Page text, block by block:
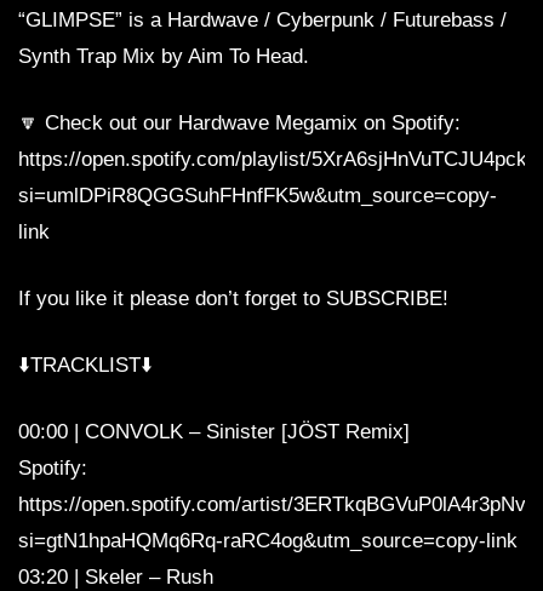
“GLIMPSE” is a Hardwave / Cyberpunk / Futurebass /
Synth Trap Mix by Aim To Head.
🔽 Check out our Hardwave Megamix on Spotify:
https://open.spotify.com/playlist/
si=umlDPiR8QGGSuhFHnfFK5w&utm_source=copy-
link
If you like it please don’t forget to SUBSCRIBE!
⬇️TRACKLIST⬇️
00:00 | CONVOLK – Sinister [JÖST Remix]
Spotify:
https://open.spotify.com/artist/
si=gtN1hpaHQMq6Rq-raRC4og&utm_source=copy-link
03:20 | Skeler – Rush